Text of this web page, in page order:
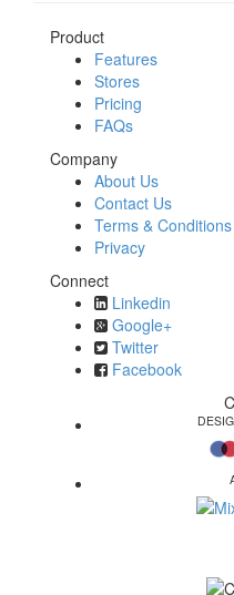
Product
Features
Stores
Pricing
FAQs
Company
About Us
Contact Us
Terms & Conditions
Privacy
Connect
Linkedin
Google+
Twitter
Facebook